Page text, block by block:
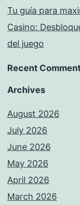
Tu guía para
Casino:
del juego
Recent
Archives
August 2026
July 2026
June 2026
May 2026
April 2026
March 2026